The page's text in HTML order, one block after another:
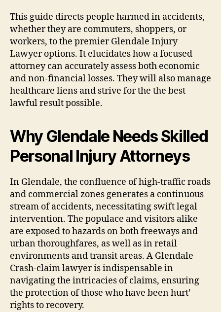
This guide directs people harmed in accidents,
whether they are commuters, shoppers, or
workers, to the premier Glendale Injury
Lawyer options. It elucidates how a focused
attorney can accurately assess both economic
and non-financial losses. They will also manage
healthcare liens and strive for the the best
lawful result possible.
Why Glendale Needs Skilled
Personal Injury Attorneys
In Glendale, the confluence of high-traffic roads
and commercial zones generates a continuous
stream of accidents, necessitating swift legal
intervention. The populace and visitors alike
are exposed to hazards on both freeways and
urban thoroughfares, as well as in retail
environments and transit areas. A Glendale
Crash-claim lawyer is indispensable in
navigating the intricacies of claims, ensuring
the protection of those who have been hurt’
rights to recovery.